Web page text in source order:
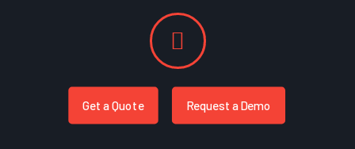
Get a Quote Request a Demo